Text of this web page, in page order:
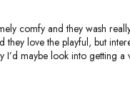
comfy and they wash
love the playful, but
I’d maybe look into getting